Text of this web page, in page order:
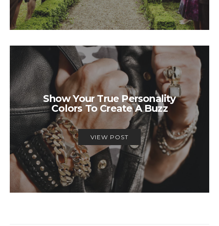
Show Your True Personality
Colors To Create A Buzz
VIEW POST